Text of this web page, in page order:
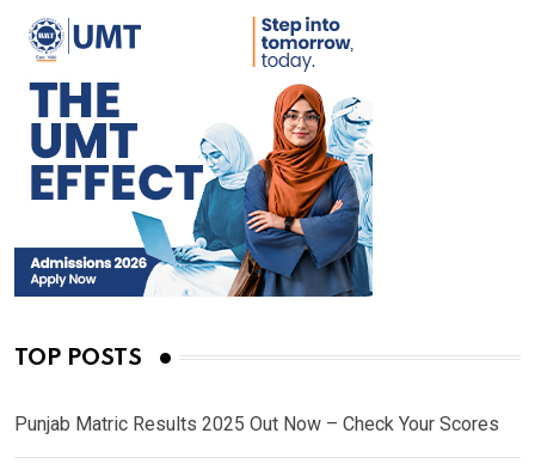
TOP POSTS
Punjab Matric Results 2025 Out Now – Check Your Scores